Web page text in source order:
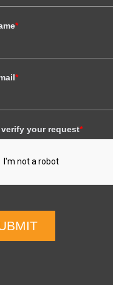
*
*
verify your request*